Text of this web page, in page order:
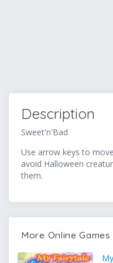
Description
Sweet'n'Bad
Use arrow keys to
avoid Halloween
them.
More Online Games